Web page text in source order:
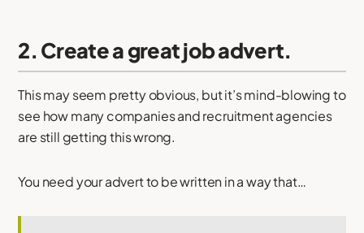
2. Create a great job advert.
This may seem pretty obvious, but it’s mind-blowing to
see how many companies and recruitment agencies
are still getting this wrong.
You need your advert to be written in a way that…